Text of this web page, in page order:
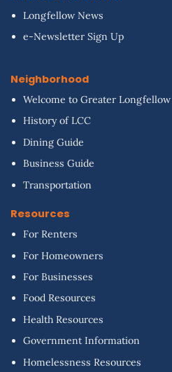
Longfellow News
e-Newsletter Sign Up
Neighborhood
Welcome to Greater Longfellow
History of LCC
Dining Guide
Business Guide
Transportation
Resources
For Renters
For Homeowners
For Businesses
Food Resources
Health Resources
Government Information
Homelessness Resources